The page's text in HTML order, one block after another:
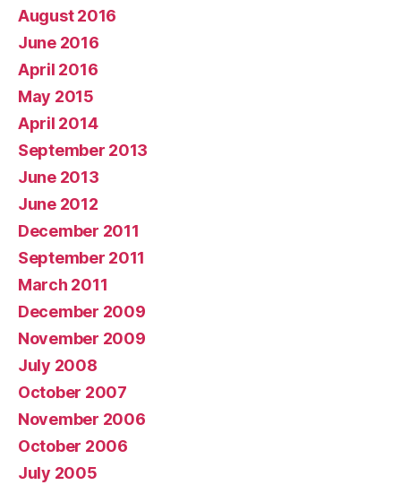
August 2016
June 2016
April 2016
May 2015
April 2014
September 2013
June 2013
June 2012
December 2011
September 2011
March 2011
December 2009
November 2009
July 2008
October 2007
November 2006
October 2006
July 2005